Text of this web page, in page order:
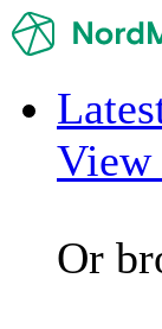
View
Or